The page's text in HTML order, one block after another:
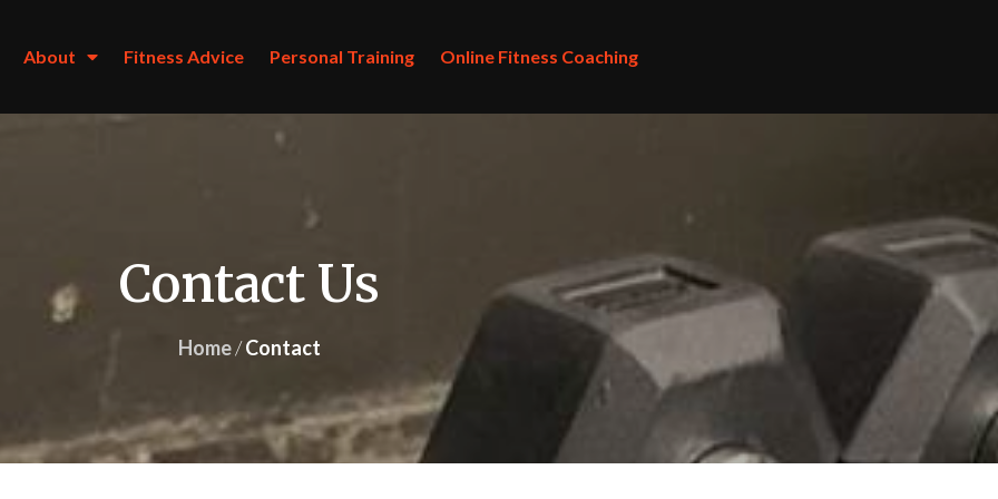
About Fitness Advice Personal Training Online Fitness Coaching
About Fitness Advice Personal Training Online Fitness Coaching
Contact Us
Home/Contact